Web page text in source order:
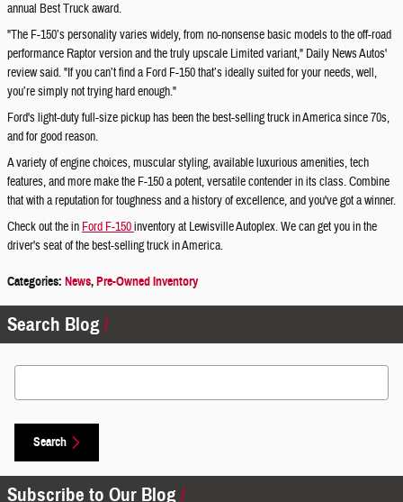
annual Best Truck award.
"The F-150’s personality varies widely, from no-nonsense basic models to the off-road
performance Raptor version and the truly upscale Limited variant," Daily News Autos'
review said. "If you can’t find a Ford F-150 that’s ideally suited for your needs, well,
you’re simply not trying hard enough."
Ford's light-duty full-size pickup has been the best-selling truck in America since 70s,
and for good reason.
A variety of engine choices, muscular styling, available luxurious amenities, tech
features, and more make the F-150 a potent, versatile contender in its class. Combine
that with a reputation for toughness and a history of excellence, and you've got a winner.
Check out the in Ford F-150inventory at Lewisville Autoplex. We can get you in the
driver's seat of the best-selling truck in America.
Categories: News,Pre-Owned Inventory
Search Blog
Search Blog
Search
Subscribe to Our Blog